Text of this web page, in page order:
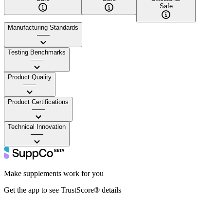
Safe
Manufacturing Standards
——
Testing Benchmarks
——
Product Quality
——
Product Certifications
——
Technical Innovation
——
Make supplements work for you
Get the app to see TrustScore® details